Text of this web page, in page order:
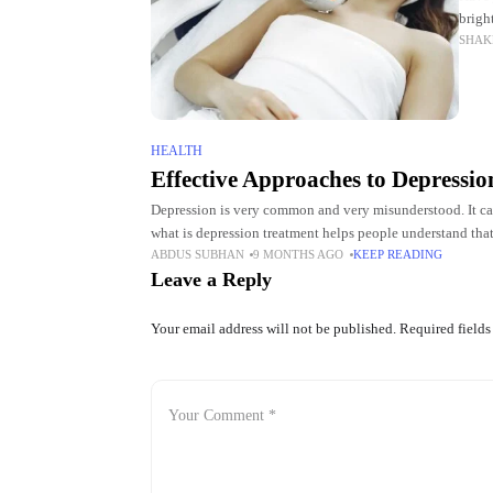
HEALTH
Effective Approaches to
Depression is very common and very misunderstood. It
what is depression treatment helps people understand
ABDUS SUBHAN 9 MONTHS AGO KEEP READING
Leave a Reply
Your email address will not be published. Required fields